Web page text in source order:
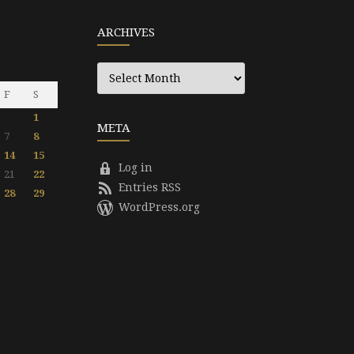
F
S
1
7
8
14
15
21
22
28
29
ARCHIVES
Archives
META
Log in
Entries RSS
WordPress.org